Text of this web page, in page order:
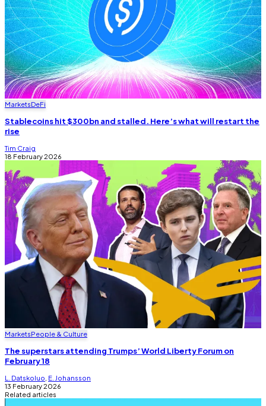
MarketsDeFi
Stablecoins hit $300bn and stalled. Here’s what will restart the
rise
Tim Craig
18 February 2026
MarketsPeople & Culture
The superstars attending Trumps’ World Liberty Forum on
February 18
L. Datskoluo E. Johansson
13 February 2026
Related articles